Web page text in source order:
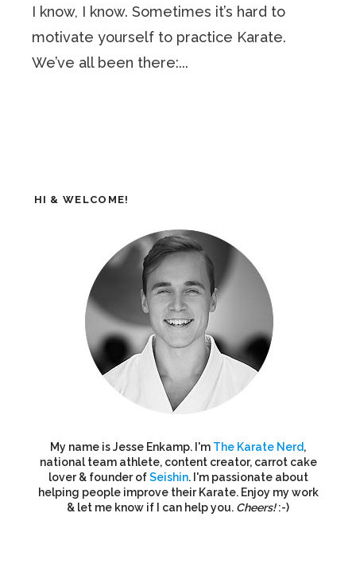
I know, I know. Sometimes it’s hard to
motivate yourself to practice Karate.
We’ve all been there:...
HI & WELCOME!
My name is Jesse Enkamp. I'm The Karate Nerd,
national team athlete, content creator, carrot cake
lover & founder ofSeishin. I'm passionate about
helping people improve their Karate. Enjoy my work
& let me know if I can help you. Cheers!:-)